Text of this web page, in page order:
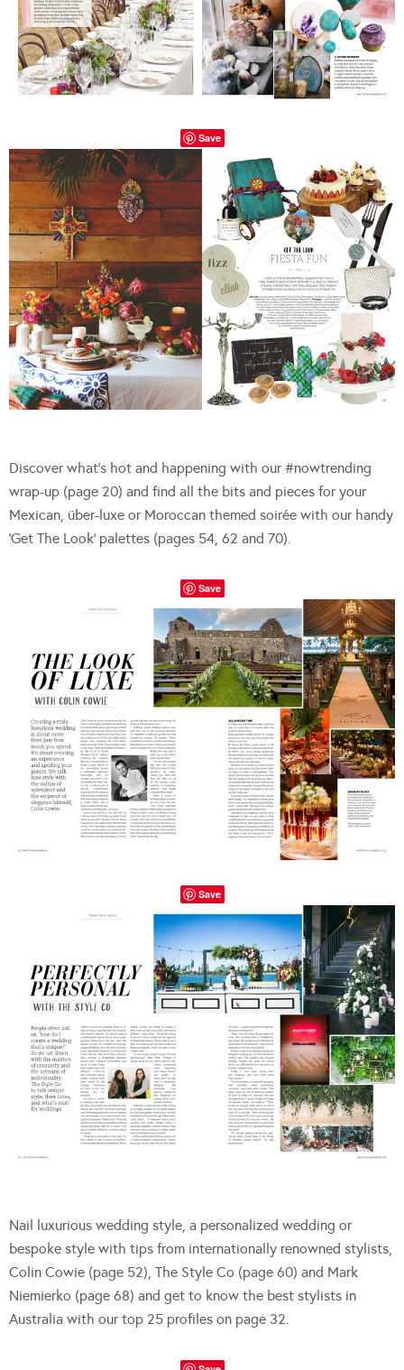
Save
Discover what’s hot and happening with our #nowtrending
wrap-up (page 20) and find all the bits and pieces for your
Mexican, über-luxe or Moroccan themed soirée with our handy
‘Get The Look’ palettes (pages 54, 62 and 70).
Save
Save
Nail luxurious wedding style, a personalized wedding or
bespoke style with tips from internationally renowned stylists,
Colin Cowie (page 52), The Style Co (page 60) and Mark
Niemierko (page 68) and get to know the best stylists in
Australia with our top 25 profiles on page 32.